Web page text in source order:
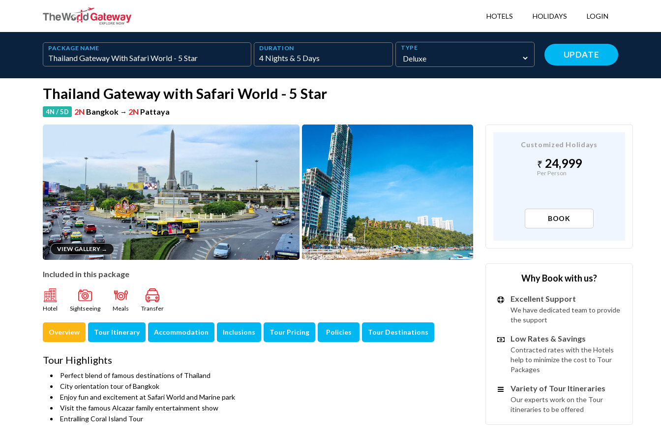
HOTELS HOLIDAYS LOGIN
PACKAGE NAME DURATION TYPE
UPDATE
Thailand Gateway with Safari World - 5 Star
4N / 5D 2N Bangkok → 2N Pattaya
VIEW GALLERY →
Included in this package
Hotel Sightseeing Meals Transfer
Overview Tour Itinerary Accommodation Inclusions Tour Pricing Policies Tour Destinations
Tour Highlights
Perfect blend of famous destinations of Thailand
City orientation tour of Bangkok
Enjoy fun and excitement at Safari World and Marine park
Visit the famous Alcazar family entertainment show
Entralling Coral Island Tour
Customized Holidays
24,999
Per Person
BOOK
Why Book with us?
Excellent Support
We have dedicated team to provide
the support
Low Rates & Savings
Contracted rates with the Hotels
help to minimize the cost to Tour
Packages
Variety of Tour Itineraries
Our experts work on the Tour
itineraries to be offered